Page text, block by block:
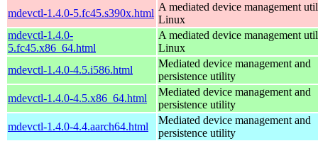
mdevctl-1.4.0-5.fc45.s390x.html
A mediated device management
Linux
mdevctl-1.4.0-
5.fc45.x86_64.html
A mediated device management
Linux
mdevctl-1.4.0-4.5.i586.html
Mediated device management and
persistence utility
mdevctl-1.4.0-4.5.x86_64.html
Mediated device management and
persistence utility
mdevctl-1.4.0-4.4.aarch64.html
Mediated device management and
persistence utility